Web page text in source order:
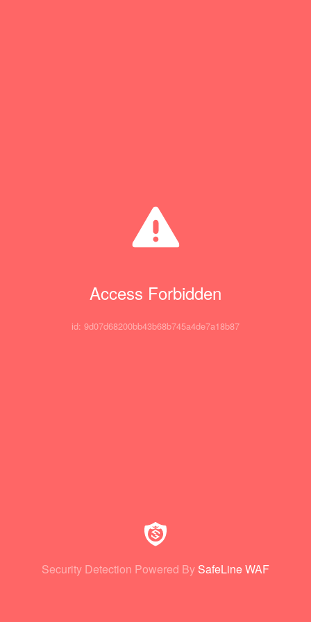
Access Forbidden
id: 9d07d68200bb43b68b745a4de7a18b87
Security Detection Powered By SafeLine WAF